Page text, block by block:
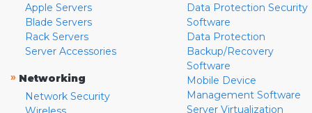
Apple Servers
Blade Servers
Rack Servers
Server Accessories
» Networking
Network Security
Data Protection Security
Software
Data Protection
Backup/Recovery
Software
Mobile Device
Management Software
Server Virtualization